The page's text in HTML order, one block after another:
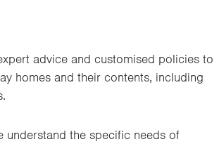
advice and customised policies to
homes and their contents, including
understand the specific needs of